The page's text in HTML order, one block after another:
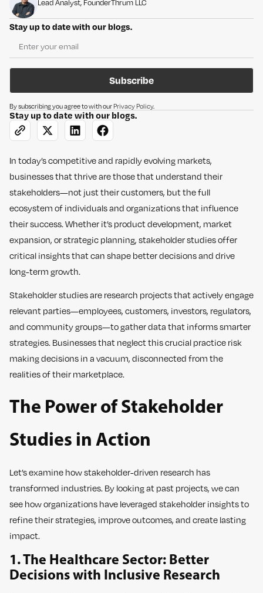
Lead Analyst, FounderThrum LLC
Stay up to date with our blogs.
By subscribing you agree to with ourPrivacy Policy.
Subscribe
Stay up to date with our blogs.
In today’s competitive and rapidly evolving markets,
businesses that thrive are those that understand their
stakeholders—not just their customers, but the full
ecosystem of individuals and organizations that influence
their success. Whether it’s product development, market
expansion, or strategic planning, stakeholder studies offer
critical insights that can shape better decisions and drive
long-term growth.
Stakeholder studies are research projects that actively engage
relevant parties—employees, customers, investors, regulators,
and community groups—to gather data that informs smarter
strategies. Businesses that neglect this crucial practice risk
making decisions in a vacuum, disconnected from the
realities of their marketplace.
The Power of Stakeholder
Studies in Action
Let’s examine how stakeholder-driven research has
transformed industries. By looking at past projects, we can
see how organizations have leveraged stakeholder insights to
refine their strategies, improve outcomes, and create lasting
impact.
1. The Healthcare Sector: Better
Decisions with Inclusive Research